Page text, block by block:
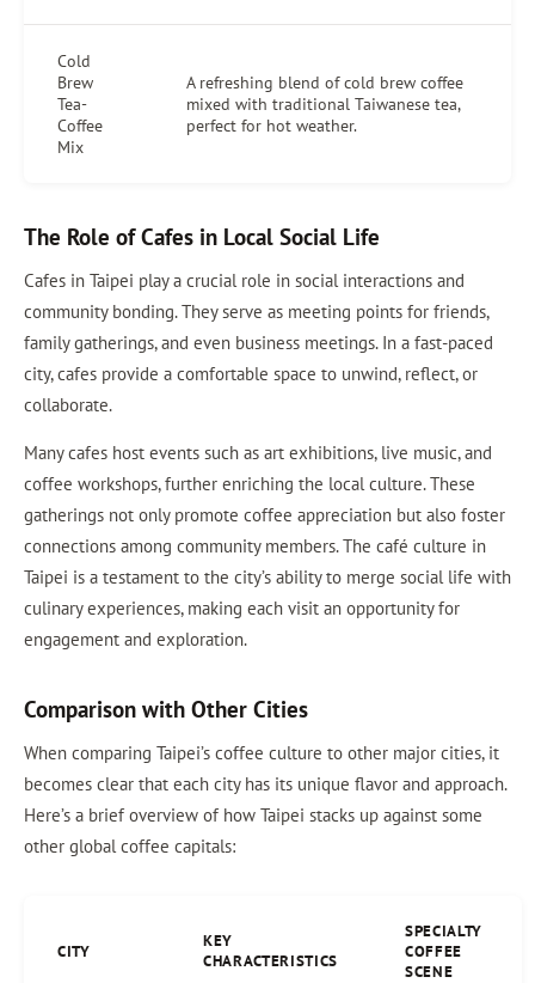
Cold
Brew
Tea-
Coffee
Mix
A refreshing blend of cold brew coffee
mixed with traditional Taiwanese tea,
perfect for hot weather.
The Role of Cafes in Local Social Life
Cafes in Taipei play a crucial role in social interactions and
community bonding. They serve as meeting points for friends,
family gatherings, and even business meetings. In a fast-paced
city, cafes provide a comfortable space to unwind, reflect, or
collaborate.
Many cafes host events such as art exhibitions, live music, and
coffee workshops, further enriching the local culture. These
gatherings not only promote coffee appreciation but also foster
connections among community members. The café culture in
Taipei is a testament to the city’s ability to merge social life with
culinary experiences, making each visit an opportunity for
engagement and exploration.
Comparison with Other Cities
When comparing Taipei’s coffee culture to other major cities, it
becomes clear that each city has its unique flavor and approach.
Here’s a brief overview of how Taipei stacks up against some
other global coffee capitals:
CITY
KEY
CHARACTERISTICS
SPECIALTY
COFFEE
SCENE